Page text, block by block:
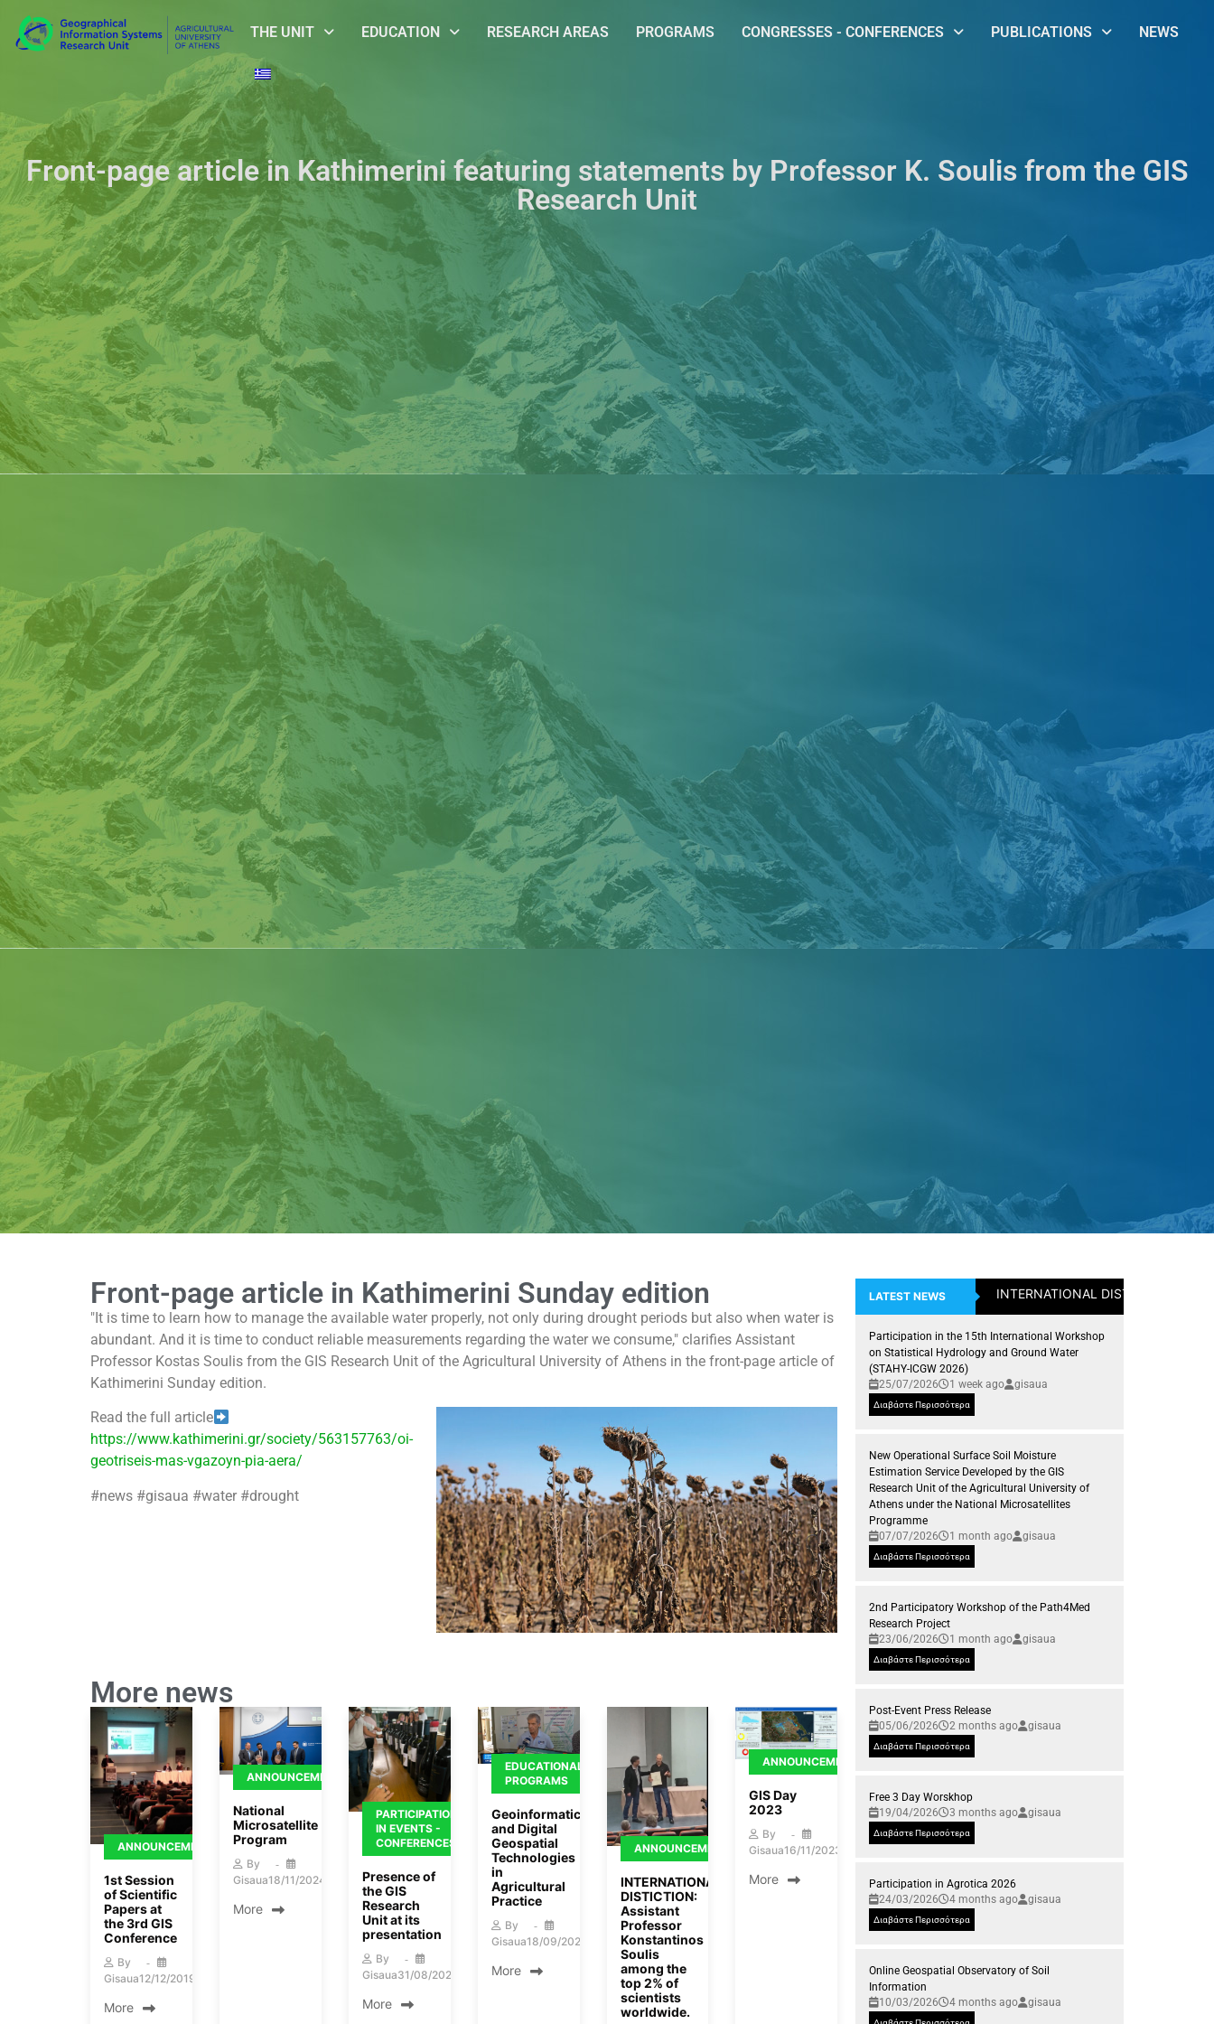
THE UNIT EDUCATION RESEARCH AREAS PROGRAMS CONGRESSES - CONFERENCES PUBLICATIONS NEWS
Front-page article in Kathimerini featuring statements by Professor K. Soulis from the GIS
Research Unit
Front-page article in Kathimerini Sunday edition
"It is time to learn how to manage the available water properly, not only during drought periods but also when water is
abundant. And it is time to conduct reliable measurements regarding the water we consume," clarifies Assistant
Professor Kostas Soulis from the GIS Research Unit of the Agricultural University of Athens in the front-page article of
Kathimerini Sunday edition.
Read the full article
https://www.kathimerini.gr/society/563157763/oi-
geotriseis-mas-vgazoyn-pia-aera/
#news #gisaua #water #drought
More news
ANNOUNCEMENTS
1st Session
of Scientific
Papers at
the 3rd GIS
Conference
By
Gisaua12/12/2019
More
ANNOUNCEMENTS
National
Microsatellite
Program
By
Gisaua18/11/2024
More
PARTICIPATION
IN EVENTS -
CONFERENCES
Presence of
the GIS
Research
Unit at its
presentation
By
Gisaua31/08/2024
More
EDUCATIONAL
PROGRAMS
Geoinformatics
and Digital
Geospatial
Technologies
in
Agricultural
Practice
By
Gisaua18/09/2023
More
ANNOUNCEMENTS
INTERNATIONAL
DISTICTION:
Assistant
Professor
Konstantinos
Soulis
among the
top 2% of
scientists
worldwide.
ANNOUNCEMENTS
GIS Day
2023
By
Gisaua16/11/2023
More
LATEST NEWS INTERNATIONAL DISTICTION:
Participation in the 15th International Workshop
on Statistical Hydrology and Ground Water
(STAHY-ICGW 2026)
25/07/2026
1 week ago gisaua
Διαβάστε Περισσότερα
New Operational Surface Soil Moisture
Estimation Service Developed by the GIS
Research Unit of the Agricultural University of
Athens under the National Microsatellites
Programme
07/07/2026
1 month ago gisaua
Διαβάστε Περισσότερα
2nd Participatory Workshop of the Path4Med
Research Project
23/06/2026
1 month ago gisaua
Διαβάστε Περισσότερα
Post-Event Press Release
05/06/2026
2 months ago gisaua
Διαβάστε Περισσότερα
Free 3 Day Worskhop
19/04/2026
3 months ago gisaua
Διαβάστε Περισσότερα
Participation in Agrotica 2026
24/03/2026
4 months ago gisaua
Διαβάστε Περισσότερα
Online Geospatial Observatory of Soil
Information
10/03/2026
4 months ago gisaua